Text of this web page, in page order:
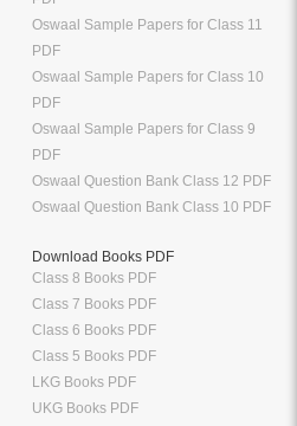
Oswaal Sample Papers for Class 11
PDF
Oswaal Sample Papers for Class 10
PDF
Oswaal Sample Papers for Class 9
PDF
Oswaal Question Bank Class 12 PDF
Oswaal Question Bank Class 10 PDF
Download Books PDF
Class 8 Books PDF
Class 7 Books PDF
Class 6 Books PDF
Class 5 Books PDF
LKG Books PDF
UKG Books PDF